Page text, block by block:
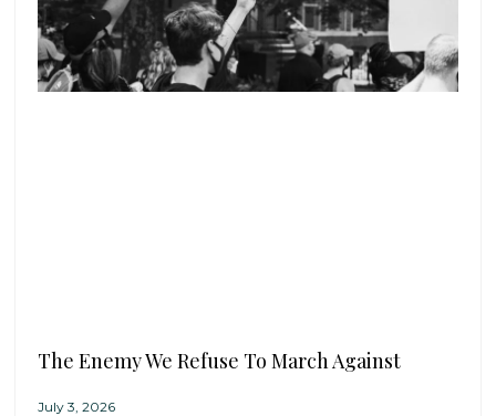
The Enemy We Refuse To March Against
July 3, 2026